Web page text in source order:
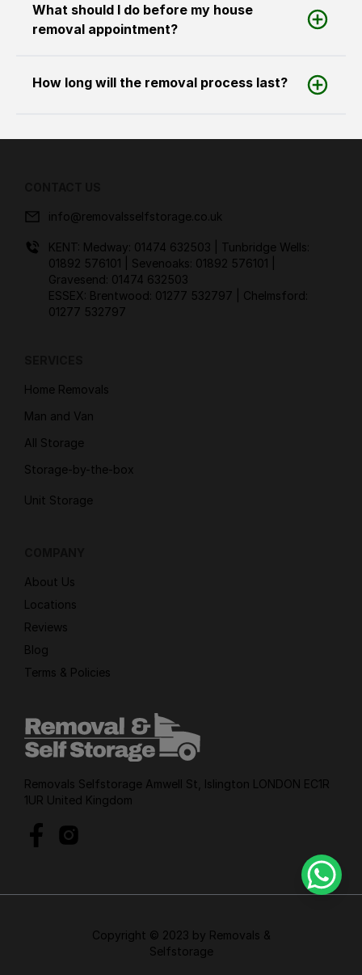
What should I do before my house
removal appointment?
How long will the removal process last?
info@removalsselfstorage.co.uk
KENT: Medway: 01474 632503
| Tunbridge Wells:
01892 576101
| Sevenoaks: 01892 576101
Gravesend: 01474 632503
ESSEX: Brentwood: 01277 532797
| Chelmsford:
01277 532797
Home Removals
Man and Van
All Storage
Storage-by-the-box
Unit Storage
About Us
Locations
Reviews
Blog
Terms & Policies
Removals Selfstorage Amwell St, Islington LONDON EC1R
1UR United Kingdom
Copyright © 2023 by Removals &
Selfstorage